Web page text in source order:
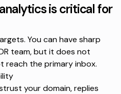
is critical for
You can have sharp
team, but it does not
reach the primary inbox.
your domain, replies